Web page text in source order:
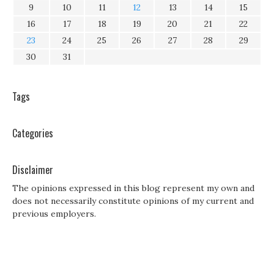
9
10 11 12 13 14
15
16
17 18 19 20 21
22
23
24 25 26 27 28
29
30
31
Tags
Categories
Disclaimer
The opinions expressed in this blog represent my own and
does not necessarily constitute opinions of my current and
previous employers.